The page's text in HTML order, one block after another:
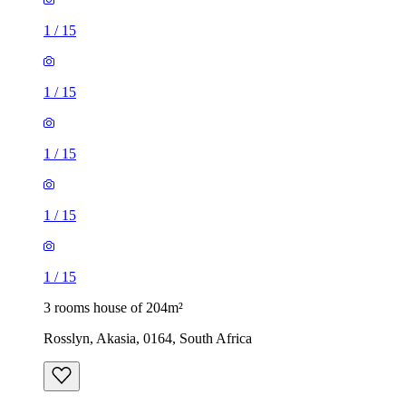
1 / 15
1 / 15
1 / 15
1 / 15
1 / 15
3 rooms house of 204m²
Rosslyn, Akasia, 0164, South Africa